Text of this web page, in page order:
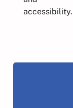
accessibility.